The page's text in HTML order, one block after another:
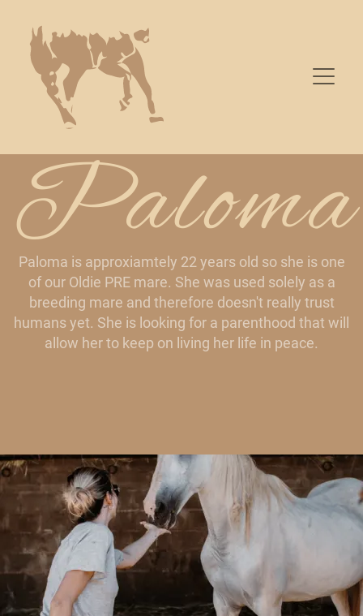
Paloma
Paloma is approxiamtely 22 years old so she is one
of our Oldie PRE mare. She was used solely as a
breeding mare and therefore doesn't really trust
humans yet. She is looking for a parenthood that will
allow her to keep on living her life in peace.